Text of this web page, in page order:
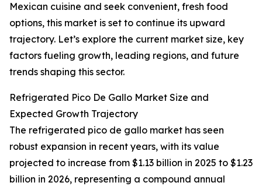
Mexican cuisine and seek convenient, fresh food
options, this market is set to continue its upward
trajectory. Let’s explore the current market size, key
factors fueling growth, leading regions, and future
trends shaping this sector.
Refrigerated Pico De Gallo Market Size and
Expected Growth Trajectory
The refrigerated pico de gallo market has seen
robust expansion in recent years, with its value
projected to increase from $1.13 billion in 2025 to $1.23
billion in 2026, representing a compound annual